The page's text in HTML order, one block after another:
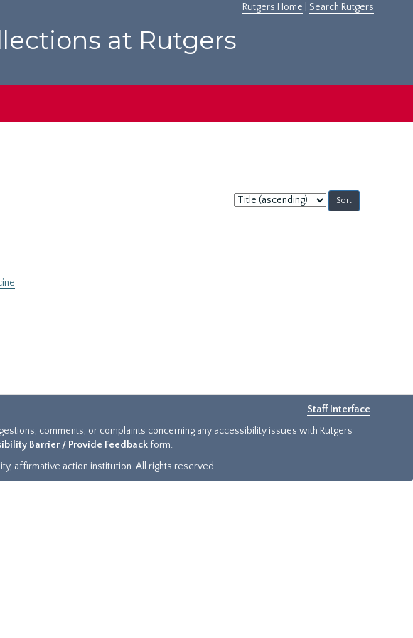
Rutgers Home Search Rutgers
at Rutgers
Sort
by:
Staff Interface
comments, or complaints concerning any accessibility issues with Rutgers
Barrier / Provide Feedback form.
affirmative action institution. All rights reserved